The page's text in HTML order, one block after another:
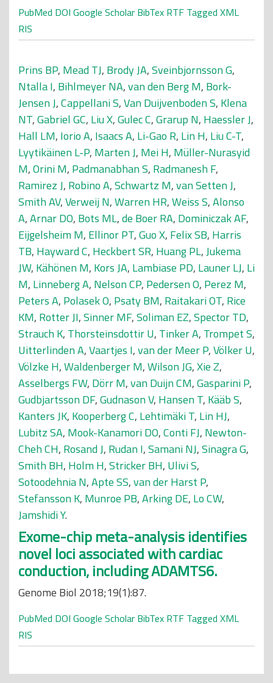
PubMed DOI Google Scholar BibTex RTF Tagged XML
RIS
Prins BP, Mead TJ, Brody JA,Sveinbjornsson G,
Ntalla I, Bihlmeyer NA,van den Berg M, Bork-
Jensen J,Cappellani S,Van Duijvenboden S, Klena
NT,Gabriel GC, Liu X,Gulec C,Grarup N, Haessler J,
Hall LM, Iorio A, Isaacs A, Li-Gao R, Lin H, Liu C-T,
Lyytikäinen L-P, Marten J, Mei H, Müller-Nurasyid
M,Orini M, Padmanabhan S, Radmanesh F,
Ramirez J, Robino A,Schwartz M,van Setten J,
Smith AV,Verweij N,Warren HR,Weiss S,Alonso
A,Arnar DO, Bots ML,de Boer RA, Dominiczak AF,
Eijgelsheim M, Ellinor PT,Guo X, Felix SB, Harris
TB, Hayward C, Heckbert SR, Huang PL,Jukema
JW, Kähönen M, Kors JA, Lambiase PD, Launer LJ, Li
M, Linneberg A, Nelson CP, Pedersen O, Perez M,
Peters A, Polasek O, Psaty BM, Raitakari OT, Rice
KM, Rotter JI,Sinner MF,Soliman EZ,Spector TD,
Strauch K, Thorsteinsdottir U, Tinker A, Trompet S,
Uitterlinden A,Vaartjes I,van der Meer P,Völker U,
Völzke H,Waldenberger M,Wilson JG,Xie Z,
Asselbergs FW, Dörr M,van Duijn CM,Gasparini P,
Gudbjartsson DF,Gudnason V, Hansen T, Kääb S,
Kanters JK, Kooperberg C, Lehtimäki T, Lin HJ,
Lubitz SA, Mook-Kanamori DO,Conti FJ, Newton-
Cheh CH, Rosand J, Rudan I,Samani NJ,Sinagra G,
Smith BH, Holm H,Stricker BH, Ulivi S,
Sotoodehnia N,Apte SS,van der Harst P,
Stefansson K, Munroe PB,Arking DE, Lo CW,
Jamshidi Y.
Exome-chip meta-analysis identifies
novel loci associated with cardiac
conduction, including ADAMTS6.
Genome Biol 2018;19(1):87.
PubMed DOI Google Scholar BibTex RTF Tagged XML
RIS